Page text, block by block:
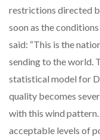
restrictions directed
soon as the
said: “This is the
sending to the world.
statistical model for
quality becomes
with this wind
acceptable levels of